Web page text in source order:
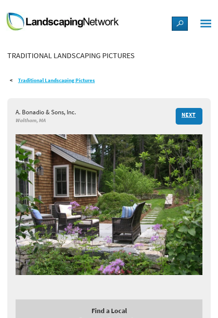
LANDSCAPE DESIGN IDEAS
STYLE GUIDES
SHOP
TRADITIONAL LANDSCAPING PICTURES
Traditional Landscaping Pictures
A. Bonadio & Sons, Inc.
Waltham, MA
NEXT
Find a Local